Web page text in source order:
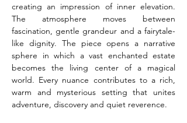
creating an impression of inner elevation.
The atmosphere moves between
fascination, gentle grandeur and a fairytale-
like dignity. The piece opens a narrative
sphere in which a vast enchanted estate
becomes the living center of a magical
world. Every nuance contributes to a rich,
warm and mysterious setting that unites
adventure, discovery and quiet reverence.